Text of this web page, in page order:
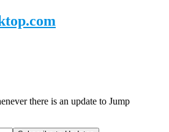
there is an update to Jump